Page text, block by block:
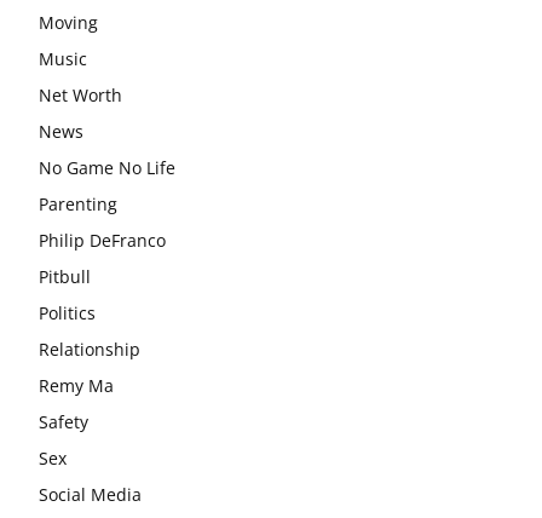
Moving
Music
Net Worth
News
No Game No Life
Parenting
Philip DeFranco
Pitbull
Politics
Relationship
Remy Ma
Safety
Sex
Social Media